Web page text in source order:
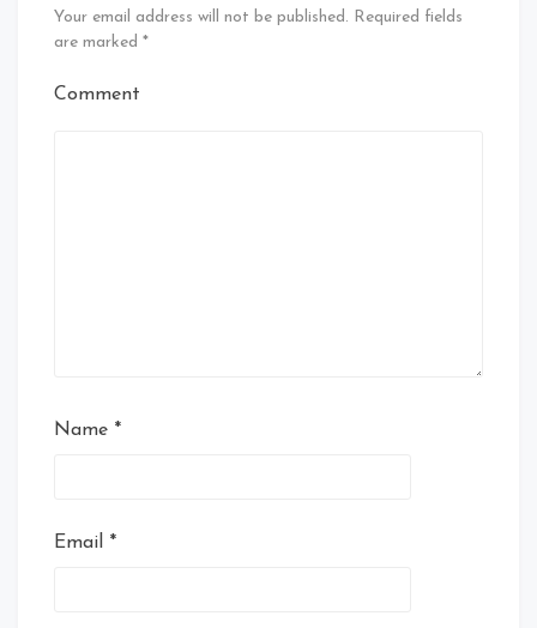
Your email address will not be published. Required fields
are marked *
Comment
Name *
Email *